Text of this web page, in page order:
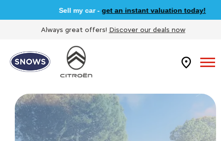
Sell my car -get an instant valuation today!
Always great offers! Discover our deals now